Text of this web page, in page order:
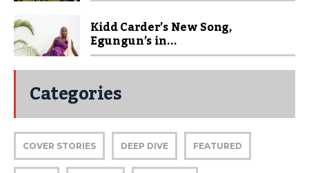
Kidd Carder’s New Song,
Egungun’s in...
Categories
COVER STORIES DEEP DIVE FEATURED